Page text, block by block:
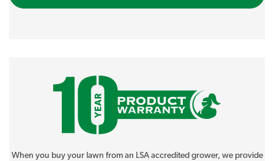
When you buy your lawn from an LSA accredited grower, we provide